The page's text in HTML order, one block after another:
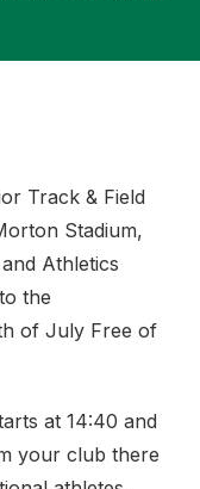
Track & Field
Stadium,
Athletics
the
of July Free of
at 14:40 and
your club there